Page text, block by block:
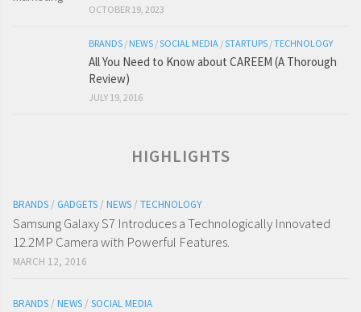
OCTOBER 19, 2023
BRANDS / NEWS /SOCIAL MEDIA /STARTUPS /TECHNOLOGY
All You Need to Know about CAREEM (A Thorough
Review)
JULY 19, 2016
HIGHLIGHTS
BRANDS / GADGETS / NEWS / TECHNOLOGY
Samsung Galaxy S7 Introduces a Technologically Innovated
12.2MP Camera with Powerful Features.
MARCH 12, 2016
BRANDS / NEWS / SOCIAL MEDIA